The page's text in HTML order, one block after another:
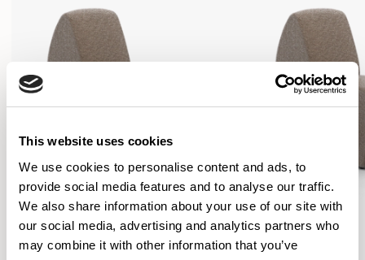
This website uses cookies
We use cookies to personalise content and ads, to
provide social media features and to analyse our traffic.
We also share information about your use of our site with
our social media, advertising and analytics partners who
may combine it with other information that you’ve